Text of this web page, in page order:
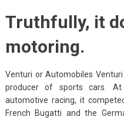
Truthfully, it
motoring.
Venturi or Automobiles
producer of sports cars.
automotive racing, it
French Bugatti and the